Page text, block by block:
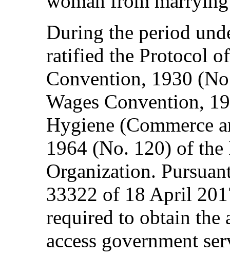
During the period
ratified the Protocol
Convention, 1930
Wages Convention,
Hygiene (Commerce
1964 (No. 120) of
Organization.
33322 of 18 April
required to obtain the
access government